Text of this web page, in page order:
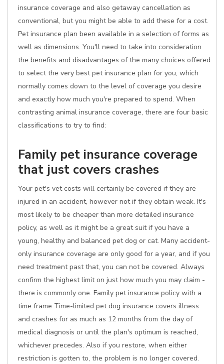
insurance coverage and also getaway cancellation as
conventional, but you might be able to add these for a cost.
Pet insurance plan been available in a selection of forms as
well as dimensions. You'll need to take into consideration
the benefits and disadvantages of the many choices offered
to select the very best pet insurance plan for you, which
normally comes down to the level of coverage you desire
and exactly how much you're prepared to spend. When
contrasting animal insurance coverage, there are four basic
classifications to try to find:
Family pet insurance coverage
that just covers crashes
Your pet's vet costs will certainly be covered if they are
injured in an accident, however not if they obtain weak. It's
most likely to be cheaper than more detailed insurance
policy, as well as it might be a great suit if you have a
young, healthy and balanced pet dog or cat. Many accident-
only insurance coverage are only good for a year, and if you
need treatment past that, you can not be covered. Always
confirm the highest limit on just how much you may claim -
there is commonly one. Family pet insurance policy with a
time frame Time-limited pet dog insurance covers illness
and crashes for as much as 12 months from the day of
medical diagnosis or until the plan's optimum is reached,
whichever precedes. Also if you restore, when either
restriction is gotten to, the problem is no longer covered.